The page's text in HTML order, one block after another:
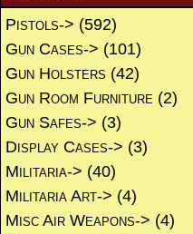
Pistols-> (592)
Gun Cases-> (101)
Gun Holsters (42)
Gun Room Furniture (2)
Gun Safes-> (3)
Display Cases-> (3)
Militaria-> (40)
Militaria Art-> (4)
Misc Air Weapons-> (4)